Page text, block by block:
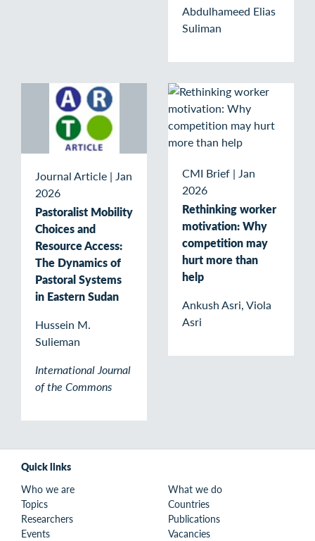
Abdulhameed Elias
Suliman
Journal Article | Jan
2026
Pastoralist Mobility
Choices and
Resource Access:
The Dynamics of
Pastoral Systems
in Eastern Sudan
Hussein M.
Sulieman
International Journal
of the Commons
CMI Brief | Jan
2026
Rethinking worker
motivation: Why
competition may
hurt more than
help
Ankush Asri, Viola
Asri
Quick links
Who we are
What we do
Topics
Countries
Researchers
Publications
Events
Vacancies